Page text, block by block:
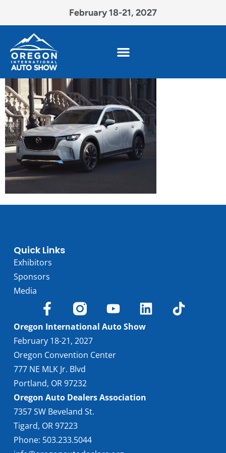
February 18-21, 2027
Quick Links
Exhibitors
Sponsors
Media
Oregon International Auto Show
February 18-21, 2027
Oregon Convention Center
777 NE MLK Jr. Blvd
Portland, OR 97232
Oregon Auto Dealers Association
7357 SW Beveland St.
Tigard, OR 97223
Phone: 503.233.5044